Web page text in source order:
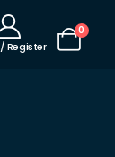
Register
0